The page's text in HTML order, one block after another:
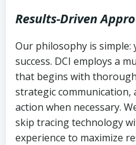
Results-Driven
Our philosophy is simple:
success. DCI employs a
that begins with
strategic communication,
action when necessary.
skip tracing technology
experience to maximize